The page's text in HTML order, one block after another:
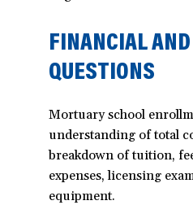
FINANCIAL
QUESTIONS
Mortuary school
understanding of total
breakdown of tuition,
expenses, licensing
equipment.